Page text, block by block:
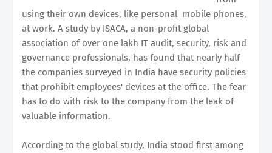
using their own devices, like personal mobile phones,
at work. A study by ISACA, a non-profit global
association of over one lakh IT audit, security, risk and
governance professionals, has found that nearly half
the companies surveyed in India have security policies
that prohibit employees' devices at the office. The fear
has to do with risk to the company from the leak of
valuable information.
According to the global study, India stood first among